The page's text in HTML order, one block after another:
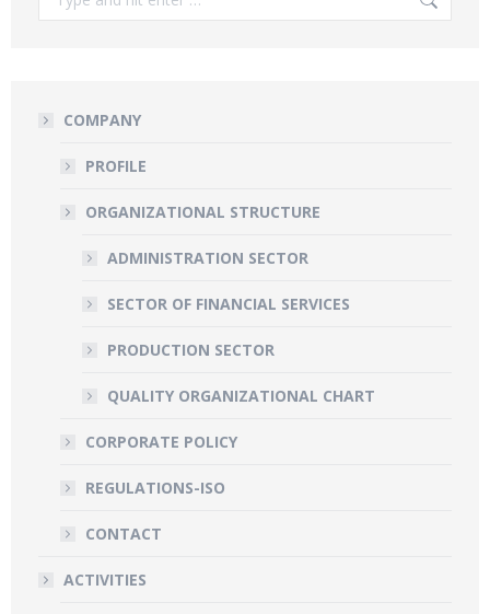
COMPANY
PROFILE
ORGANIZATIONAL STRUCTURE
ADMINISTRATION SECTOR
SECTOR OF FINANCIAL SERVICES
PRODUCTION SECTOR
QUALITY ORGANIZATIONAL CHART
CORPORATE POLICY
REGULATIONS-ISO
CONTACT
ACTIVITIES